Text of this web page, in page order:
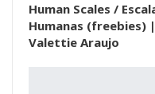
Human Scales /
Humanas (freebies) |
Valettie Araujo